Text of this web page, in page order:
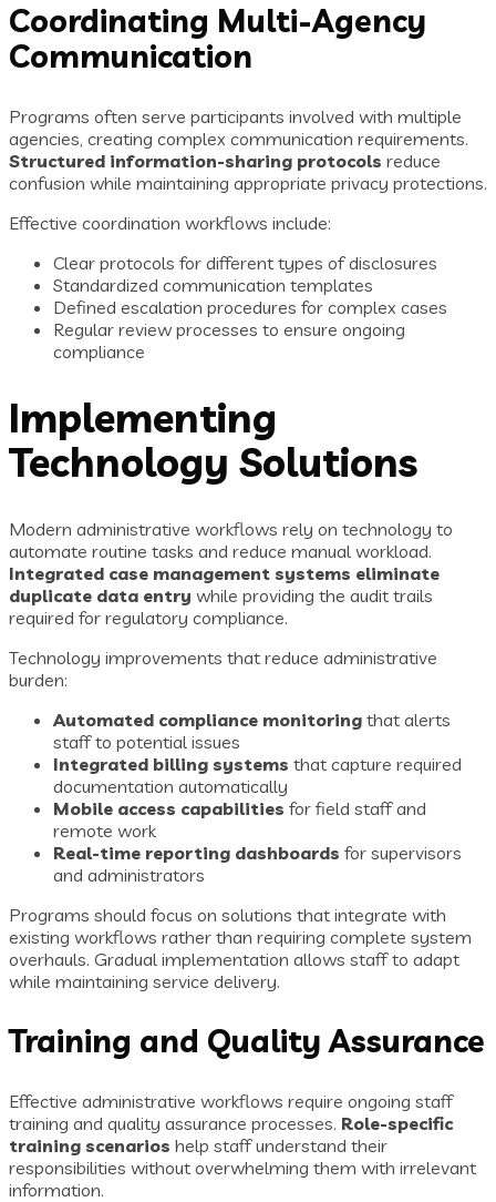
Coordinating Multi-Agency
Communication
Programs often serve participants involved with multiple
agencies, creating complex communication requirements.
Structured information-sharing protocols reduce
confusion while maintaining appropriate privacy protections.
Effective coordination workflows include:
Clear protocols for different types of disclosures
Standardized communication templates
Defined escalation procedures for complex cases
Regular review processes to ensure ongoing
compliance
Implementing
Technology Solutions
Modern administrative workflows rely on technology to
automate routine tasks and reduce manual workload.
Integrated case management systems eliminate
duplicate data entry while providing the audit trails
required for regulatory compliance.
Technology improvements that reduce administrative
burden:
Automated compliance monitoring that alerts
staff to potential issues
Integrated billing systems that capture required
documentation automatically
Mobile access capabilities for field staff and
remote work
Real-time reporting dashboards for supervisors
and administrators
Programs should focus on solutions that integrate with
existing workflows rather than requiring complete system
overhauls. Gradual implementation allows staff to adapt
while maintaining service delivery.
Training and Quality Assurance
Effective administrative workflows require ongoing staff
training and quality assurance processes. Role-specific
training scenarios help staff understand their
responsibilities without overwhelming them with irrelevant
information.